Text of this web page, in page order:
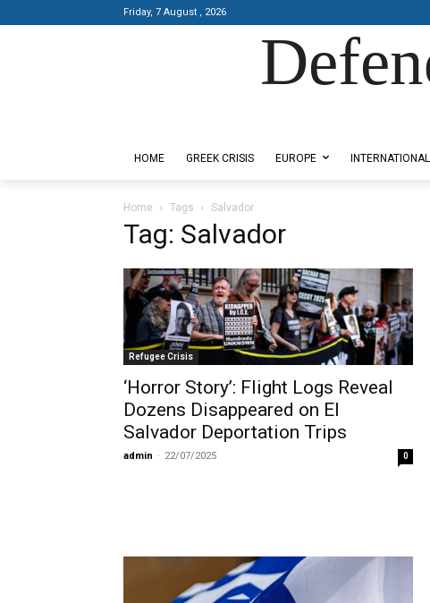
Friday, 7 August , 2026
HOME GREEK CRISIS EUROPE INTERNATIONAL
Home Tags Salvador
Tag: Salvador
Refugee Crisis
‘Horror Story’: Flight Logs Reveal
Dozens Disappeared on El
Salvador Deportation Trips
admin - 22/07/2025 0